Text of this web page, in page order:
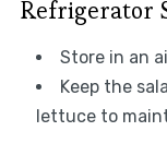
Refrigerator
Store in an
Keep the
lettuce to